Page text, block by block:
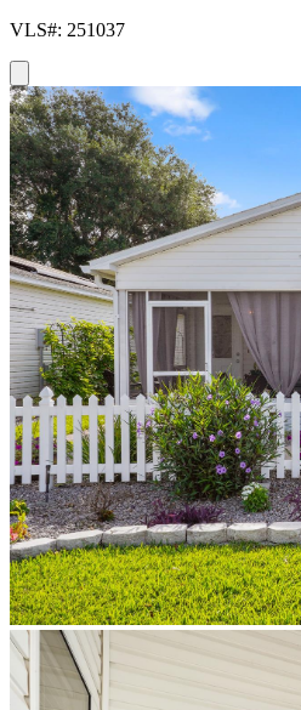
VLS#: 251037